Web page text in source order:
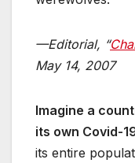
—Editorial, “
May 14, 2007
Imagine a
its own Covid-
its entire